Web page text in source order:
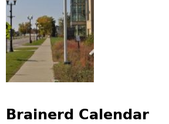
Brainerd Calendar